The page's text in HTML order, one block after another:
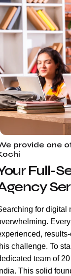
provide one
Full-
for digital
challenge. To
team of
This solid